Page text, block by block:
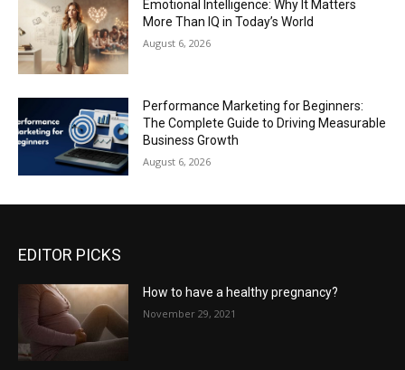
Emotional Intelligence: Why It Matters
More Than IQ in Today’s World
August 6, 2026
Performance Marketing for Beginners:
The Complete Guide to Driving Measurable
Business Growth
August 6, 2026
EDITOR PICKS
How to have a healthy pregnancy?
November 29, 2021